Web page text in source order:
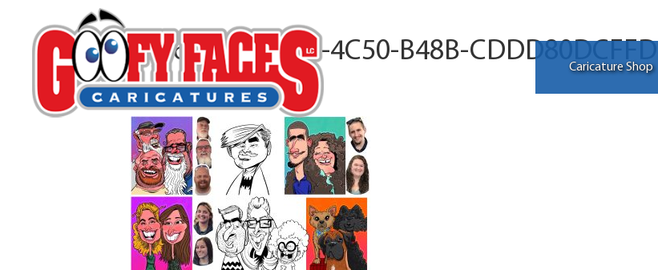
Caricature Shop
1956A746-DB18-4C50-B48B-CDDD80DCFFD0
ByMatt